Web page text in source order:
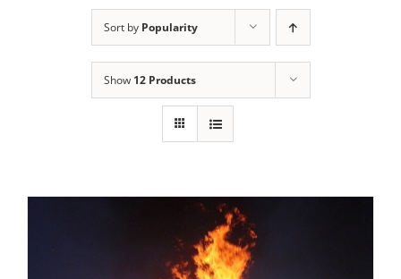
Sort by Popularity
Show 12 Products